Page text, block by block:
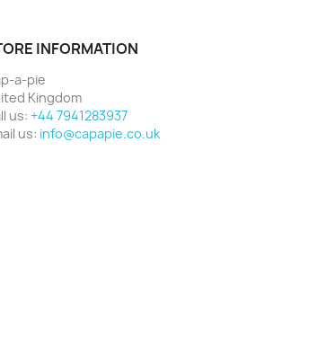
INFORMATION
a-pie
Kingdom
us: +44 7941283937
us: info@capapie.co.uk